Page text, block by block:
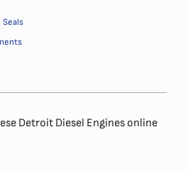
Seals
Detroit Diesel Engines online